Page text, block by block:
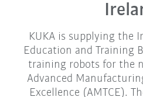
KUKA is supplying the
Education and Training
training robots for the
Advanced
Excellence (AMTCE).